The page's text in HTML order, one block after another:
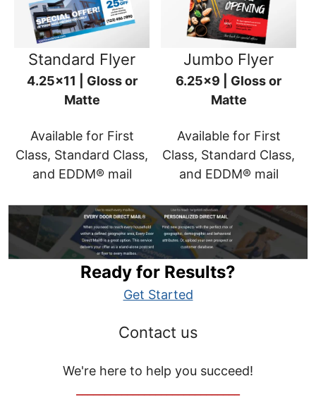
Standard Flyer
4.25x11 | Gloss or
Matte
Available for First
Class, Standard Class,
and EDDM® mail
Jumbo Flyer
6.25x9 | Gloss or
Matte
Available for First
Class, Standard Class,
and EDDM® mail
Ready for Results?
Get Started
Contact us
We're here to help you succeed!